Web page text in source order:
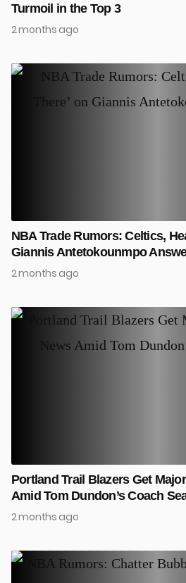
Turmoil in the Top 3
2 months ago
NBA Trade Rumors: Celtics,
Giannis Antetokounmpo
2 months ago
Portland Trail Blazers Get
Amid Tom Dundon’s Coach
2 months ago